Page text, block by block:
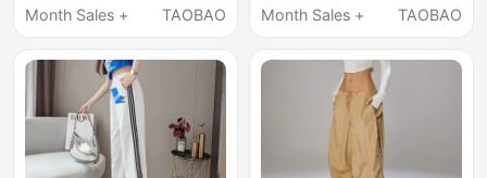
Jenner Style,
Simple Long Pants for
Month Sales +
TAOBAO
Month Sales +
TAOBAO